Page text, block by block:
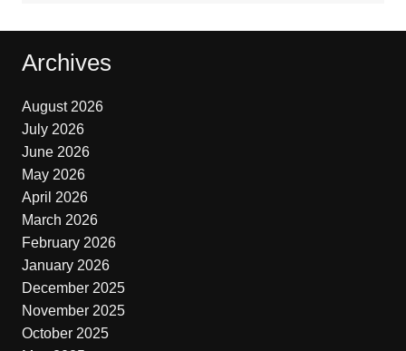
Archives
August 2026
July 2026
June 2026
May 2026
April 2026
March 2026
February 2026
January 2026
December 2025
November 2025
October 2025